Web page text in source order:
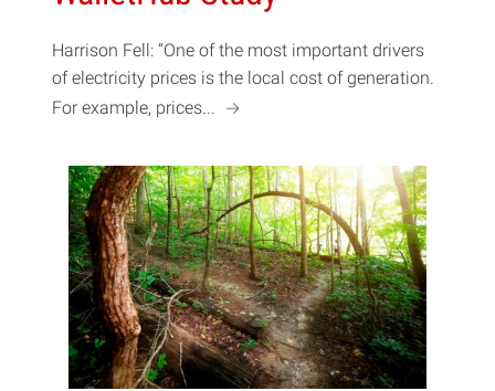
Harrison Fell: “One of the most important drivers
of electricity prices is the local cost of generation.
For example, prices...
a